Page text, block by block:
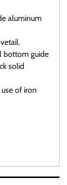
aluminum
bottom guide
solid
of iron